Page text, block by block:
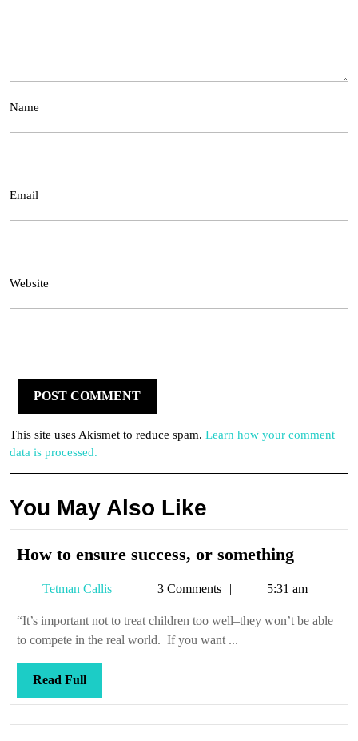
Name
Email
Website
This site uses Akismet to reduce spam. Learn how your comment
data is processed.
You May Also Like
How to ensure success, or somethingHow
ensure
success,
Tetman Callis
Tetman3 Comments 5:31 am
“It’s important not to treat children too well–they won’t be able
to compete in the real world. If you want ...
Read FullRead
Full